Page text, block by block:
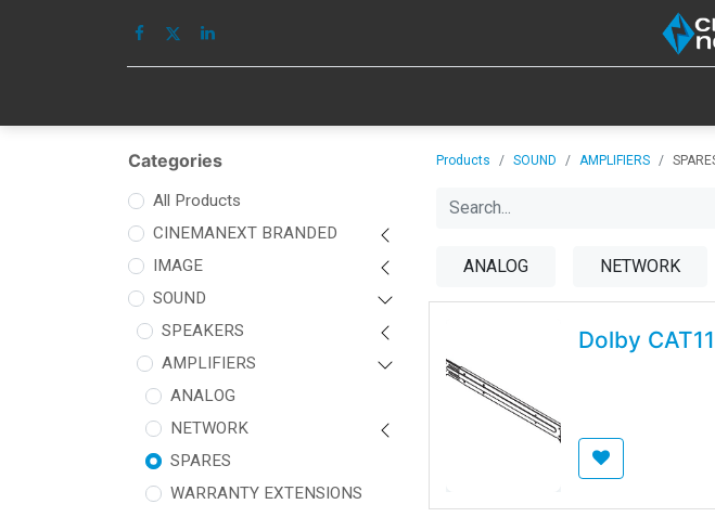
Categories
All Products
CINEMANEXT BRANDED
IMAGE
SOUND
SPEAKERS
AMPLIFIERS
ANALOG
NETWORK
SPARES
WARRANTY EXTENSIONS
Products SOUND AMPLIFIERS
ANALOG NETWORK
Dolby